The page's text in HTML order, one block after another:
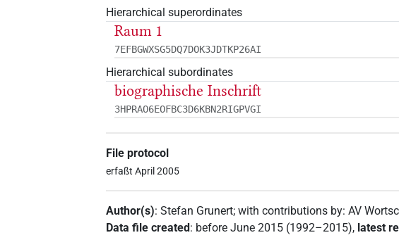
Hierarchical superordinates
Raum 1
7EFBGWXSG5DQ7DOK3JDTKP26AI
Hierarchical subordinates
biographische Inschrift
3HPRAO6EOFBC3D6KBN2RIGPVGI
File protocol
erfaßt April 2005
Author(s):Stefan Grunert;with contributions by:AV
Data file created: before June 2015 (1992–2015), latest